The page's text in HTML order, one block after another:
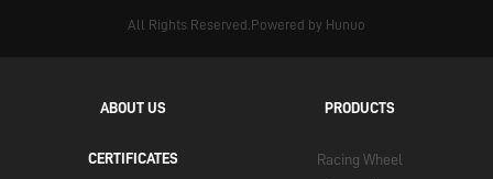
All Rights Reserved.Powered by Hunuo
ABOUT US
CERTIFICATES
PRODUCTS
Racing Wheel